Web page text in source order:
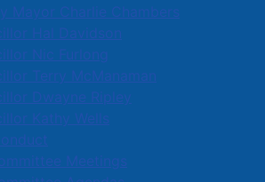
Mayor Charlie Chambers
Hal Davidson
Nic Furlong
Terry McManaman
Dwayne Ripley
Kathy Wells
Meetings
Amherst!
craving to eat, we're confident
option right here in Amherst.